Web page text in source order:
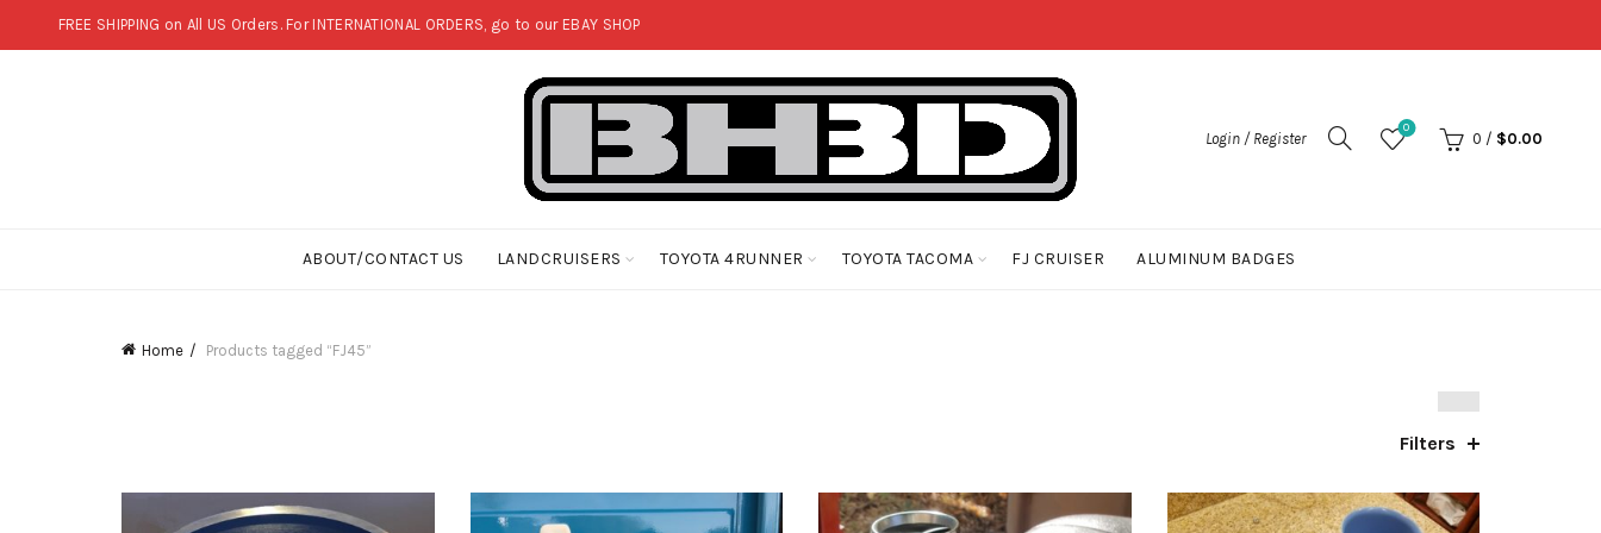
FREE SHIPPING on All US Orders. For INTERNATIONAL ORDERS, go to our EBAY SHOP
Login / Register
0
0 / $0.00
ABOUT/CONTACT US LANDCRUISERS TOYOTA 4RUNNER TOYOTA TACOMA FJ CRUISER ALUMINUM BADGES
Home Products tagged “FJ45”
Filters